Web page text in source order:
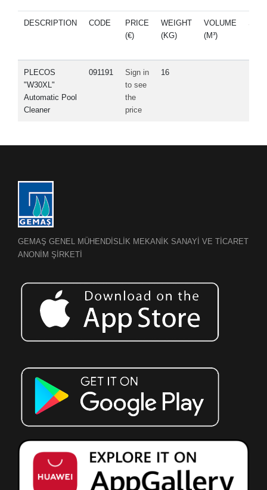
DESCRIPTION CODE
PRICE
(€)
WEIGHT
(KG)
VOLUME
(M³)
PLECOS
"W30XL"
Automatic Pool
Cleaner
091191
Sign in
to see
the
price
16
GEMAŞ GENEL MÜHENDİSLİK MEKANİK SANAYİ VE TİCARET
ANONİM ŞİRKETİ